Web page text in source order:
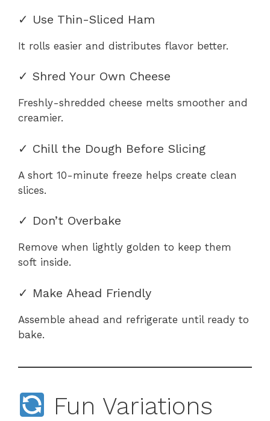
✓ Use Thin-Sliced Ham
It rolls easier and distributes flavor better.
✓ Shred Your Own Cheese
Freshly-shredded cheese melts smoother and
creamier.
✓ Chill the Dough Before Slicing
A short 10-minute freeze helps create clean
slices.
✓ Don’t Overbake
Remove when lightly golden to keep them
soft inside.
✓ Make Ahead Friendly
Assemble ahead and refrigerate until ready to
bake.
Fun Variations